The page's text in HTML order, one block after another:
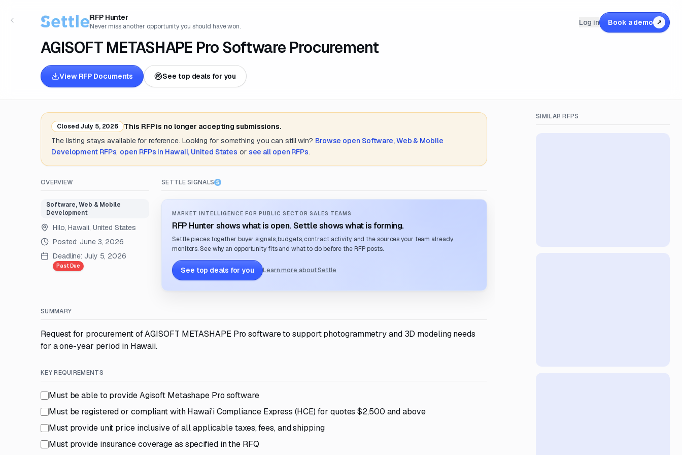
RFP Hunter
Never miss another opportunity you should have won.
AGISOFT METASHAPE Pro Software Procurement
View RFP Documents See top deals for you
Log in Book a demo ↗
Closed July 5, 2026
This RFP is no longer accepting submissions.
The listing stays available for reference. Looking for something you can still win? Browse open Software, Web & Mobile
DevelopmentRFPs, open RFPs in Hawaii, United States or see all open RFPs.
OVERVIEW
Software, Web & Mobile
Development
Hilo, Hawaii, United States
Posted: June 3, 2026
Deadline: July 5, 2026
Past Due
SETTLE SIGNALS
MARKET INTELLIGENCE FOR PUBLIC SECTOR SALES TEAMS
RFP Hunter shows what is open. Settle shows what is forming.
Settle pieces together buyer signals, budgets, contract activity, and the sources your team already
monitors. See why an opportunity fits and what to do before the RFP posts.
See top deals for you Learn more about Settle
SUMMARY
Request for procurement of AGISOFT METASHAPE Pro software to support photogrammetry and 3D modeling needs
for a one-year period in Hawaii.
KEY REQUIREMENTS
Must be able to provide Agisoft Metashape Pro software
Must be registered or compliant with Hawai'i Compliance Express (HCE) for quotes $2,500 and above
Must provide unit price inclusive of all applicable taxes, fees, and shipping
Must provide insurance coverage as specified in the RFQ
SIMILAR RFPS